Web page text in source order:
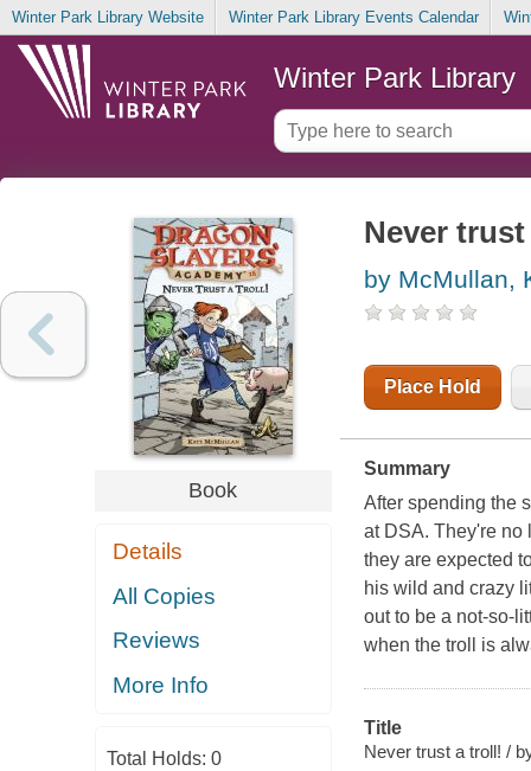
Winter Park Library Website Winter Park Library Events Calendar
Winter Park Library
Book
Details
All Copies
Reviews
More Info
Total Holds: 0
Never
by McMullan,
Place Hold
Summary
After spending the
at DSA. They're no
they are expected
his wild and crazy
out to be a not-so-
when the troll is
Title
Never trust a troll! /